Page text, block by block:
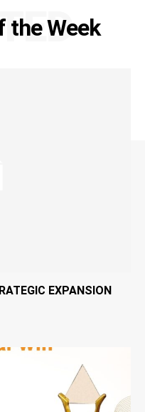
the Week
EXPANSION